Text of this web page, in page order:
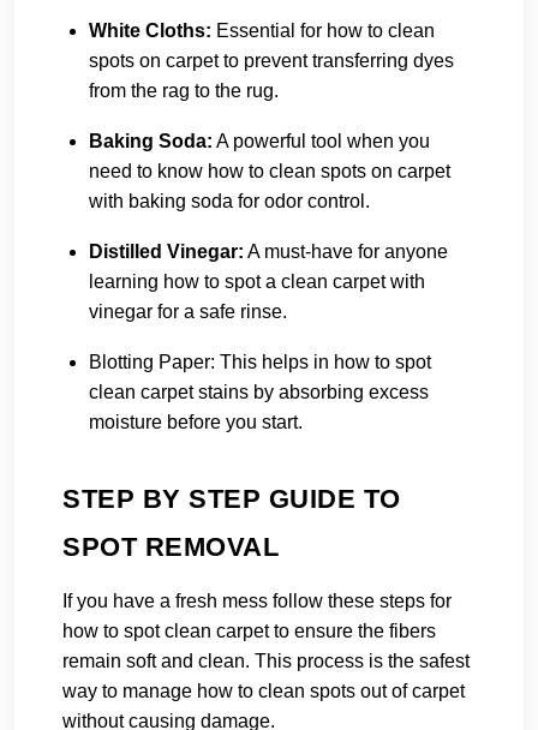
White Cloths: Essential for how to clean
spots on carpet to prevent transferring dyes
from the rag to the rug.
Baking Soda: A powerful tool when you
need to know how to clean spots on carpet
with baking soda for odor control.
Distilled Vinegar: A must-have for anyone
learning how to spot a clean carpet with
vinegar for a safe rinse.
Blotting Paper: This helps in how to spot
clean carpet stains by absorbing excess
moisture before you start.
STEP BY STEP GUIDE TO
SPOT REMOVAL
If you have a fresh mess follow these steps for
how to spot clean carpet to ensure the fibers
remain soft and clean. This process is the safest
way to manage how to clean spots out of carpet
without causing damage.